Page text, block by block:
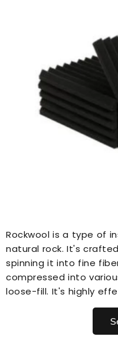
Rockwool is a type of
natural rock. It's
spinning it into fine
compressed into
loose-fill. It's highly